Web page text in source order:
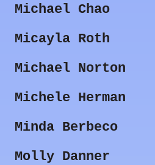
Michael Chao
Micayla Roth
Michael Norton
Michele Herman
Minda Berbeco
Molly Danner